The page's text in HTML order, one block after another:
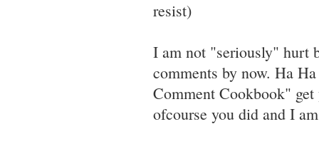
resist)
I am not "seriously" hurt
comments by now. Ha
Comment Cookbook"
ofcourse you did and I